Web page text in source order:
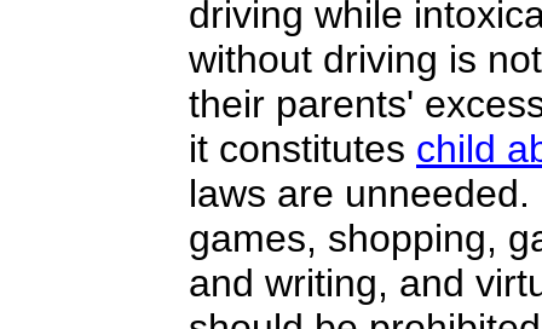
driving while
without driving is
their parents'
it constitutes child
laws are
games, shopping,
and writing, and